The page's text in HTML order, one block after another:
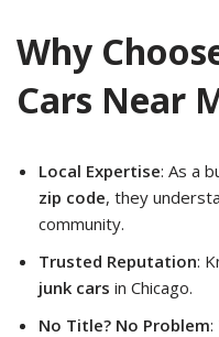
Why
Cars Near
Local Expertise: As a
zip code, they
community.
Trusted Reputation:
junk cars in Chicago.
No Title? No Problem: